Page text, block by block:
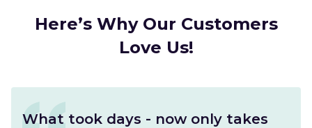
Here’s Why Our Customers
Love Us!
What took days - now only takes